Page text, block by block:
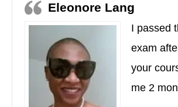
Eleonore Lang
I passed
exam
your
me 2